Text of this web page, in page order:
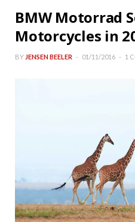
BMW Motorrad
Motorcycles in
BY JENSEN BEELER 01/11/2016 1